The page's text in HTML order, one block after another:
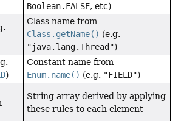
Boolean.FALSE, etc)
Class name from
Class.getName() (e.g.
"java.lang.Thread")
)
Constant name from
Enum.name() (e.g. "FIELD")
String array derived by applying
these rules to each element